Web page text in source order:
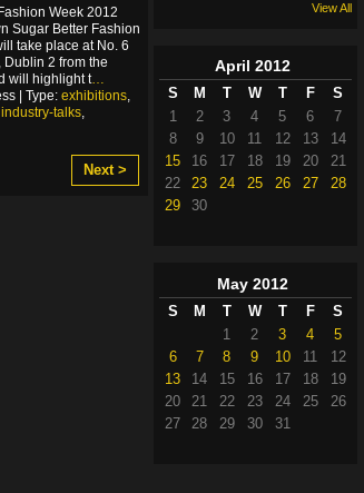
Week 2012
Sugar Better Fashion
take place at No. 6
Dublin 2 from the
will highlight t…
| Type: exhibitions
industry-talks
Next >
View All
April 2012
S M T W T F
S
1
2 3 4 5 6
7
8
9 10 11 12 13
14
15
16 17 18 19 20
21
22
23 24 25 26 27
28
29
30
May 2012
S M T W T F
S
1
2 3 4
5
6
7 8 9 10 11
12
13
14 15 16 17 18
19
20
21 22 23 24 25
26
27
28 29 30 31